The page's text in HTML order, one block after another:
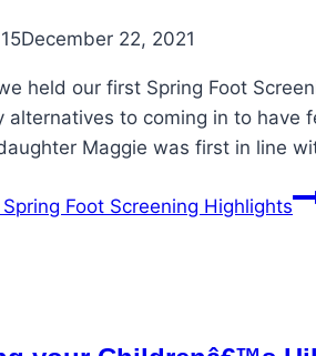
December 22, 2021
held our first Spring Foot
alternatives to coming in to
Maggie was first in line
Foot Screening Highlights